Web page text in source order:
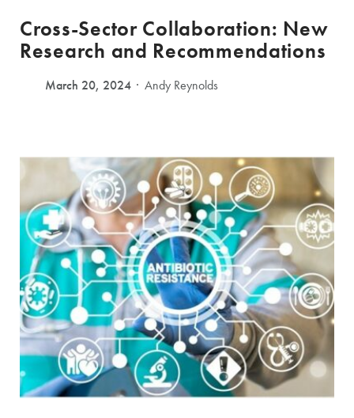
Cross-Sector Collaboration: New
Research and Recommendations
March 20, 2024 Andy Reynolds